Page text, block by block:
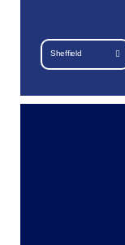
Sheffield